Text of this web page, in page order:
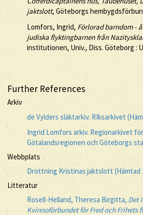
jaktslott, Göteborgs
Lomfors, Ingrid, Förlorad barndom -
judiska flyktingbarnen från
institutionen, Univ., Diss. Göteborg :
Further References
Arkiv
de Vylders släktarkiv. RIksarkivet
Ingrid Lomfors arkiv. Regionarkivet
Götalandsregionen och Göteborgs
Webbplats
Drottning Kristinas jaktslott (Hämtad
Litteratur
Rosell-Helland, Theresa Birgitta,Det
Kvinnoförbundet för Fred och Frihets